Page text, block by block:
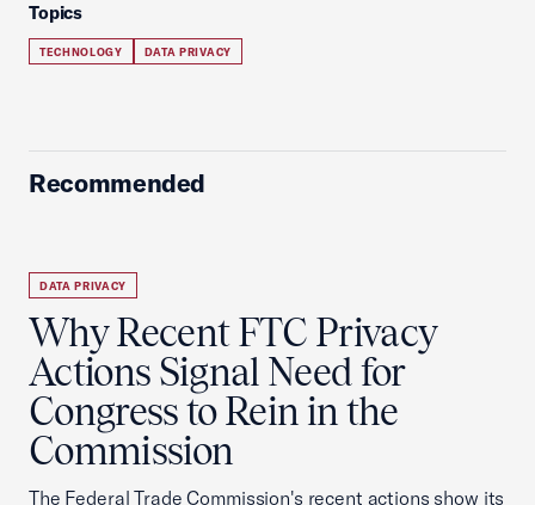
Topics
TECHNOLOGY DATA PRIVACY
Recommended
DATA PRIVACY
Why Recent FTC Privacy
Actions Signal Need for
Congress to Rein in the
Commission
The Federal Trade Commission's recent actions show its